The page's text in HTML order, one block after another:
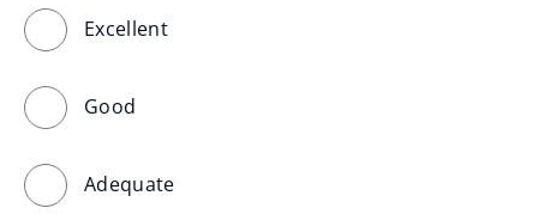
Excellent
Good
Adequate